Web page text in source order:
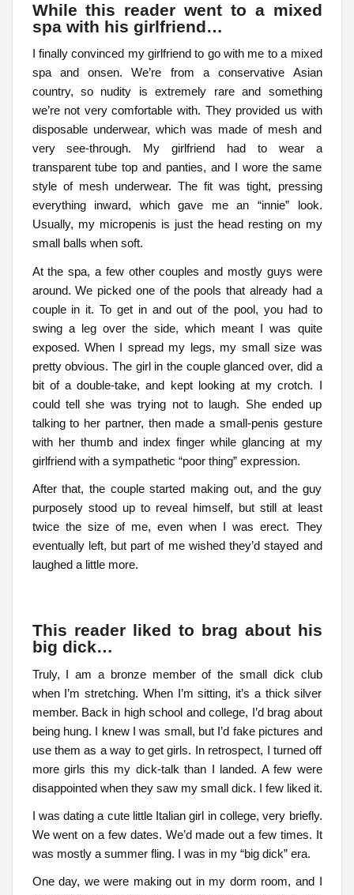
While this reader went to a mixed
spa with his girlfriend…
I finally convinced my girlfriend to go with me to a mixed
spa and onsen. We’re from a conservative Asian
country, so nudity is extremely rare and something
we’re not very comfortable with. They provided us with
disposable underwear, which was made of mesh and
very see-through. My girlfriend had to wear a
transparent tube top and panties, and I wore the same
style of mesh underwear. The fit was tight, pressing
everything inward, which gave me an “innie” look.
Usually, my micropenis is just the head resting on my
small balls when soft.
At the spa, a few other couples and mostly guys were
around. We picked one of the pools that already had a
couple in it. To get in and out of the pool, you had to
swing a leg over the side, which meant I was quite
exposed. When I spread my legs, my small size was
pretty obvious. The girl in the couple glanced over, did a
bit of a double-take, and kept looking at my crotch. I
could tell she was trying not to laugh. She ended up
talking to her partner, then made a small-penis gesture
with her thumb and index finger while glancing at my
girlfriend with a sympathetic “poor thing” expression.
After that, the couple started making out, and the guy
purposely stood up to reveal himself, but still at least
twice the size of me, even when I was erect. They
eventually left, but part of me wished they’d stayed and
laughed a little more.
This reader liked to brag about his
big dick…
Truly, I am a bronze member of the small dick club
when I’m stretching. When I’m sitting, it’s a thick silver
member. Back in high school and college, I’d brag about
being hung. I knew I was small, but I’d fake pictures and
use them as a way to get girls. In retrospect, I turned off
more girls this my dick-talk than I landed. A few were
disappointed when they saw my small dick. I few liked it.
I was dating a cute little Italian girl in college, very briefly.
We went on a few dates. We’d made out a few times. It
was mostly a summer fling. I was in my “big dick” era.
One day, we were making out in my dorm room, and I